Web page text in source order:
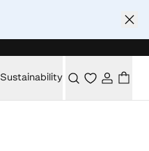
Sustainability